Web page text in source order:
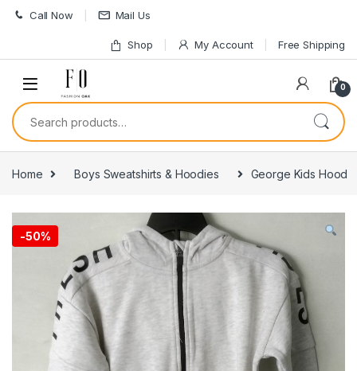
Skip to navigation
Skip to content
Call Now Mail Us
Shop My Account Free Shipping
0
Search for:
Home Boys Sweatshirts & Hoodies George Kids Hood
-50%